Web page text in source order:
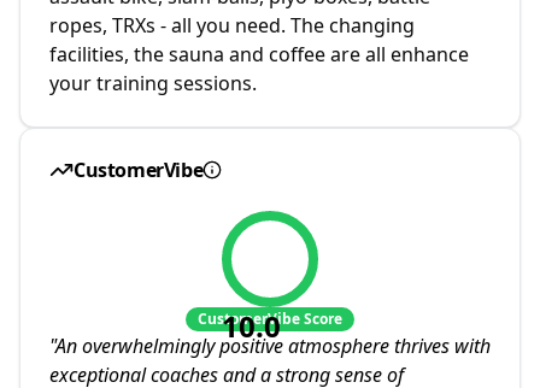
ropes, TRXs - all you need. The changing
facilities, the sauna and coffee are all enhance
your training sessions.
CustomerVibe
10.0
CustomerVibe Score
"An overwhelmingly positive atmosphere thrives with
exceptional coaches and a strong sense of